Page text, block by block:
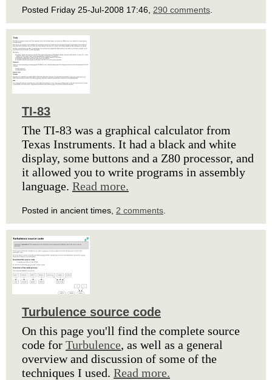
Posted Friday 25-Jul-2008 17:46, 290 comments
TI-83
The TI-83 was a graphical calculator from
Texas Instruments. It had a black and white
display, some buttons and a Z80 processor, and
it allowed you to write programs in assembly
language. Read more.
Posted in ancient times, 2 comments
Turbulence source code
On this page you'll find the complete source
code for Turbulence, as well as a general
overview and discussion of some of the
techniques I used. Read more.